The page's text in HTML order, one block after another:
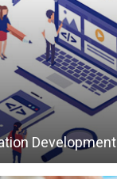
Development